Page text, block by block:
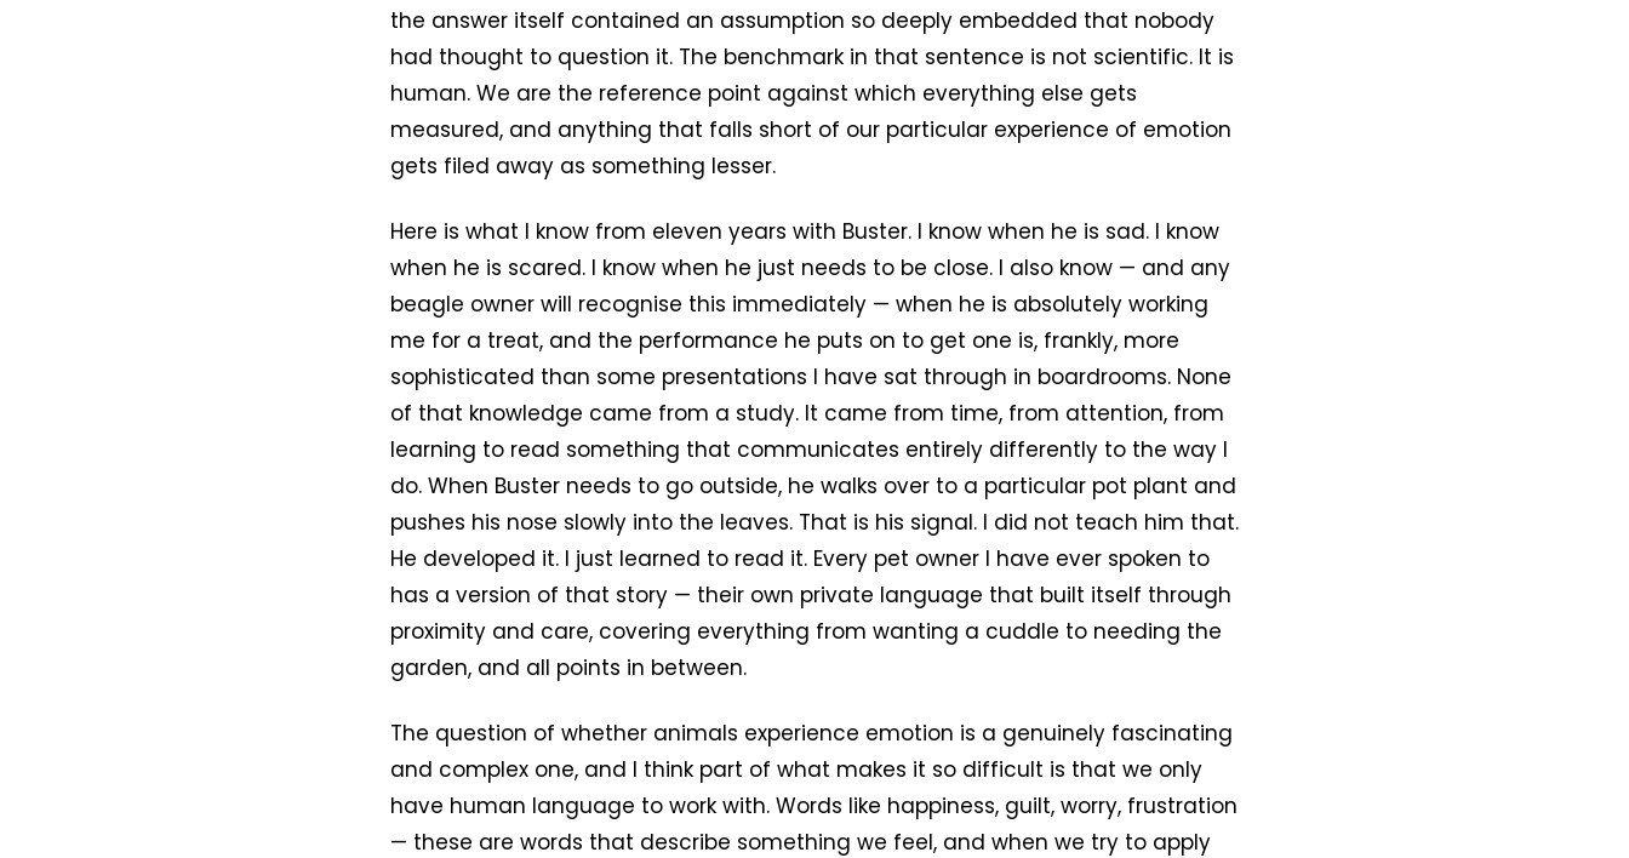
the answer itself contained an assumption so deeply embedded that nobody
had thought to question it. The benchmark in that sentence is not scientific. It is
human. We are the reference point against which everything else gets
measured, and anything that falls short of our particular experience of emotion
gets filed away as something lesser.
Here is what I know from eleven years with Buster. I know when he is sad. I know
when he is scared. I know when he just needs to be close. I also know — and any
beagle owner will recognise this immediately — when he is absolutely working
me for a treat, and the performance he puts on to get one is, frankly, more
sophisticated than some presentations I have sat through in boardrooms. None
of that knowledge came from a study. It came from time, from attention, from
learning to read something that communicates entirely differently to the way I
do. When Buster needs to go outside, he walks over to a particular pot plant and
pushes his nose slowly into the leaves. That is his signal. I did not teach him that.
He developed it. I just learned to read it. Every pet owner I have ever spoken to
has a version of that story — their own private language that built itself through
proximity and care, covering everything from wanting a cuddle to needing the
garden, and all points in between.
The question of whether animals experience emotion is a genuinely fascinating
and complex one, and I think part of what makes it so difficult is that we only
have human language to work with. Words like happiness, guilt, worry, frustration
— these are words that describe something we feel, and when we try to apply